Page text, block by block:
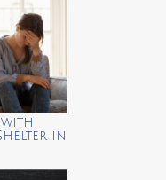
with
in